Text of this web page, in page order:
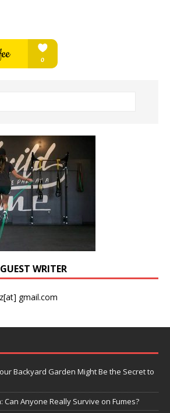
WRITER
gmail.com
Backyard Garden Might Be the Secret to
Can Anyone Really Survive on Fumes?